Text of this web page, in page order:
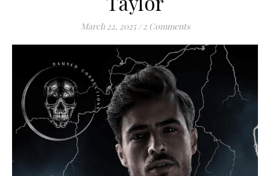
March 22, 2025 / 2 Comments